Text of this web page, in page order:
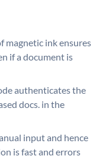
magnetic ink ensures
if a document is
authenticates the
docs. in the
input and hence
is fast and errors